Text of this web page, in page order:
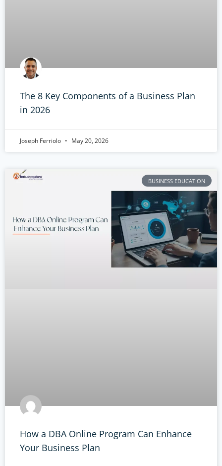
The 8 Key Components of a Business Plan
in 2026
Joseph Ferriolo May 20, 2026
BUSINESS EDUCATION
How a DBA Online Program Can Enhance
Your Business Plan